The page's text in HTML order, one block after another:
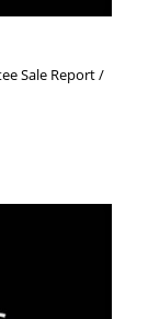
Sale Report /